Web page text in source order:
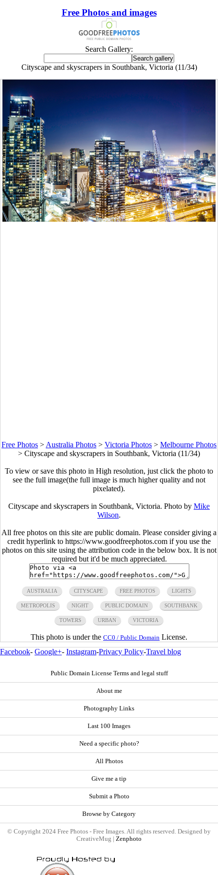
Free Photos and images
Search Gallery:
Cityscape and skyscrapers in Southbank, Victoria (11/34)
Free Photos > Australia Photos > Victoria Photos > Melbourne Photos
> Cityscape and skyscrapers in Southbank, Victoria (11/34)
To view or save this photo in High resolution, just click the photo to
see the full image(the full image is much higher quality and not
pixelated).
Cityscape and skyscrapers in Southbank, Victoria. Photo by Mike
Wilson.
All free photos on this site are public domain. Please consider giving a
credit hyperlink to https://www.goodfreephotos.com if you use the
photos on this site using the attribution code in the below box. It is not
required but it'd be much appreciated.
AUSTRALIA CITYSCAPE FREE PHOTOS LIGHTS
METROPOLIS NIGHT PUBLIC DOMAIN SOUTHBANK
TOWERS URBAN VICTORIA
This photo is under the CC0 / Public Domain License.
Facebook- Google+- Instagram-Privacy Policy-Travel blog
Public Domain License Terms and legal stuff
About me
Photography Links
Last 100 Images
Need a specific photo?
All Photos
Give me a tip
Submit a Photo
Browse by Category
© Copyright 2024 Free Photos - Free Images. All rights reserved. Designed by
CreativeMug | Zenphoto